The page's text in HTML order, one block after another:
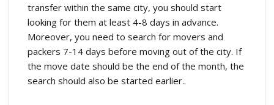
transfer within the same city, you should start
looking for them at least 4-8 days in advance.
Moreover, you need to search for movers and
packers 7-14 days before moving out of the city. If
the move date should be the end of the month, the
search should also be started earlier..